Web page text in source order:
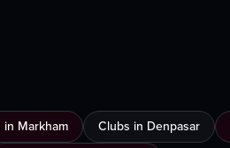
in Markham Clubs in Denpasar